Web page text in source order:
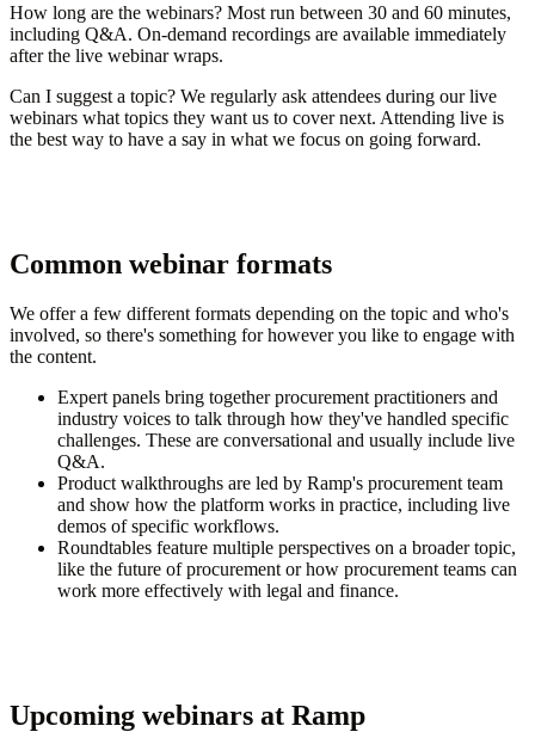
How long are the webinars? Most run between 30 and 60 minutes,
including Q&A. On-demand recordings are available immediately
after the live webinar wraps.
Can I suggest a topic? We regularly ask attendees during our live
webinars what topics they want us to cover next. Attending live is
the best way to have a say in what we focus on going forward.
Common webinar formats
We offer a few different formats depending on the topic and who's
involved, so there's something for however you like to engage with
the content.
Expert panels bring together procurement practitioners and
industry voices to talk through how they've handled specific
challenges. These are conversational and usually include live
Q&A.
Product walkthroughs are led by Ramp's procurement team
and show how the platform works in practice, including live
demos of specific workflows.
Roundtables feature multiple perspectives on a broader topic,
like the future of procurement or how procurement teams can
work more effectively with legal and finance.
Upcoming webinars at Ramp